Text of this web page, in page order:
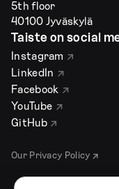
5th floor
40100 Jyväskylä
Taiste on social
Instagram
LinkedIn
Facebook
YouTube
GitHub
Our Privacy Policy